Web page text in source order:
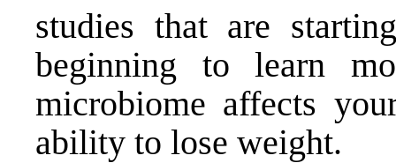
studies that are
beginning to learn
microbiome affects
ability to lose weight.